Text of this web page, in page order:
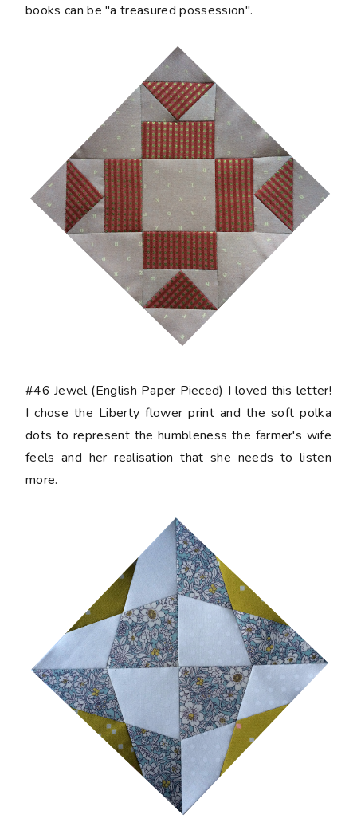
books can be "a treasured possession".
#46 Jewel (English Paper Pieced) I loved this letter!
I chose the Liberty flower print and the soft polka
dots to represent the humbleness the farmer's wife
feels and her realisation that she needs to listen
more.